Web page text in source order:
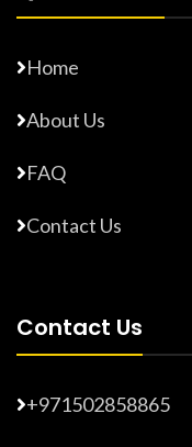
Home
About Us
FAQ
Contact Us
Contact Us
+971502858865